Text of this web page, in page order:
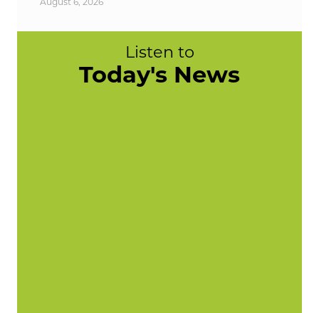
Listen to
Today's News